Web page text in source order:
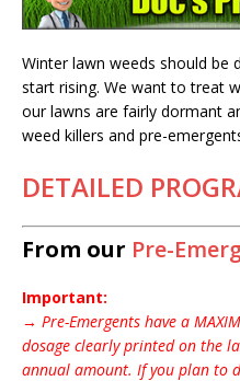
Winter lawn weeds should be
start rising. We want to treat
our lawns are fairly dormant
weed killers and pre-
DETAILED
From our Pre-
Important:
→ Pre-Emergents have a
dosage clearly printed on the
annual amount. If you plan to